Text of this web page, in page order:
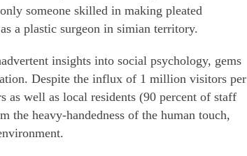
someone skilled in making pleated
a plastic surgeon in simian territory.
insights into social psychology, gems
Despite the influx of 1 million visitors per
as well as local residents (90 percent of staff
the heavy-handedness of the human touch,